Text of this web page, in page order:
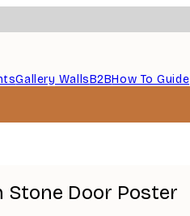
Gallery WallsB2BHow To Guide
Stone Door Poster